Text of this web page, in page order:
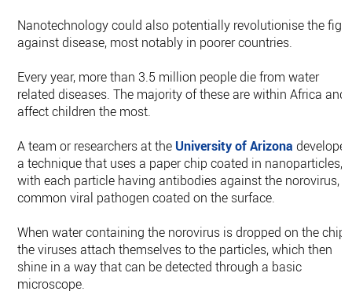
Nanotechnology could also potentially revolutionise the
against disease, most notably in poorer countries.
Every year, more than 3.5 million people die from water
related diseases. The majority of these are within Africa and
affect children the most.
A team or researchers at the University of Arizona
a technique that uses a paper chip coated in nanoparticles,
with each particle having antibodies against the norovirus, a
common viral pathogen coated on the surface.
When water containing the norovirus is dropped on the chip,
the viruses attach themselves to the particles, which then
shine in a way that can be detected through a basic
microscope.